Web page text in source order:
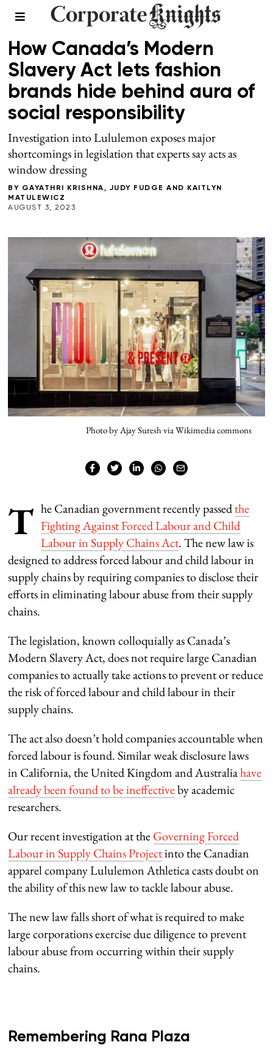
SUPPLY CHAIN
How Canada’s Modern
Slavery Act lets fashion
brands hide behind aura of
social responsibility
Investigation into Lululemon exposes major
shortcomings in legislation that experts say acts as
window dressing
BY GAYATHRI KRISHNA , JUDY FUDGE AND
KAITLYN
MATULEWICZ
AUGUST 3, 2023
Photo by Ajay Suresh via Wikimedia commons
T he Canadian government recently passedthe
Fighting Against Forced Labour and Child
Labour in Supply Chains Act. The new law is
designed to address forced labour and child labour in
supply chains by requiring companies to disclose their
efforts in eliminating labour abuse from their supply
chains.
The legislation, known colloquially as Canada’s
Modern Slavery Act, does not require large Canadian
companies to actually take actions to prevent or reduce
the risk of forced labour and child labour in their
supply chains.
The act also doesn’t hold companies accountable when
forced labour is found. Similar weak disclosure laws
in California, the United Kingdom and Australiahave
already been found to be ineffectiveby academic
researchers.
Our recent investigation at theGoverning Forced
Labour in Supply Chains Projectinto the Canadian
apparel company Lululemon Athletica casts doubt on
the ability of this new law to tackle labour abuse.
The new law falls short of what is required to make
large corporations exercise due diligence to prevent
labour abuse from occurring within their supply
chains.
Remembering Rana Plaza